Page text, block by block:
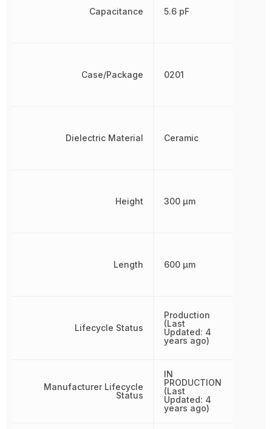
Capacitance
Case/Package
Dielectric Material
Height
Length
Lifecycle Status
Manufacturer Lifecycle
Status
5.6 pF
0201
Ceramic
300 µm
600 µm
Production
(Last
Updated: 4
years ago)
IN
PRODUCTION
(Last
Updated: 4
years ago)